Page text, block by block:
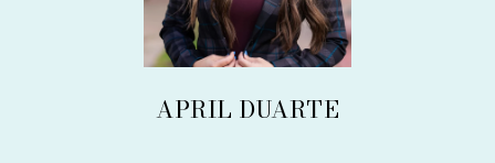
APRIL DUARTE